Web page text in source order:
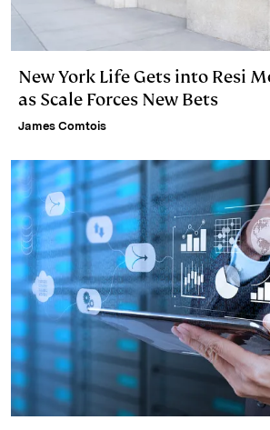
New York Life Gets into Resi
as Scale Forces New Bets
James Comtois